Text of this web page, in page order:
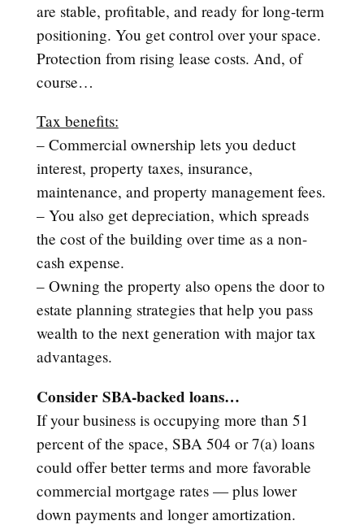
are stable, profitable, and ready for long-term
positioning. You get control over your space.
Protection from rising lease costs. And, of
course…
Tax benefits:
– Commercial ownership lets you deduct
interest, property taxes, insurance,
maintenance, and property management fees.
– You also get depreciation, which spreads
the cost of the building over time as a non-
cash expense.
– Owning the property also opens the door to
estate planning strategies that help you pass
wealth to the next generation with major tax
advantages.
Consider SBA-backed loans…
If your business is occupying more than 51
percent of the space, SBA 504 or 7(a) loans
could offer better terms and more favorable
commercial mortgage rates — plus lower
down payments and longer amortization.